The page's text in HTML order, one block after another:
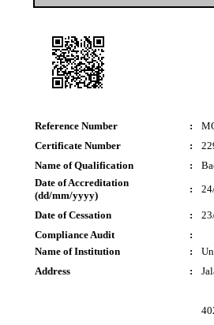
Reference Number :
Certificate Number
:
Name of Qualification
:
Date of Accreditation
(dd/mm/yyyy)
:
Date of Cessation :
Compliance Audit
:
Name of Institution
:
Address
: